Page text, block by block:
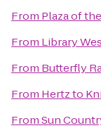
From Plaza of
From Library
From Butterfly
From Hertzto
FromSun